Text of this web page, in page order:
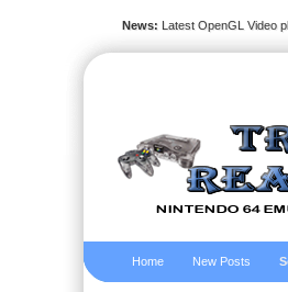
News: Latest OpenGL Video
Home New Posts